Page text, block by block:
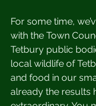
For some time,
with the Town
Tetbury public
local wildlife of
and food in our
already the results